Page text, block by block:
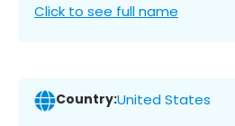
Click to see full name
Country:United States